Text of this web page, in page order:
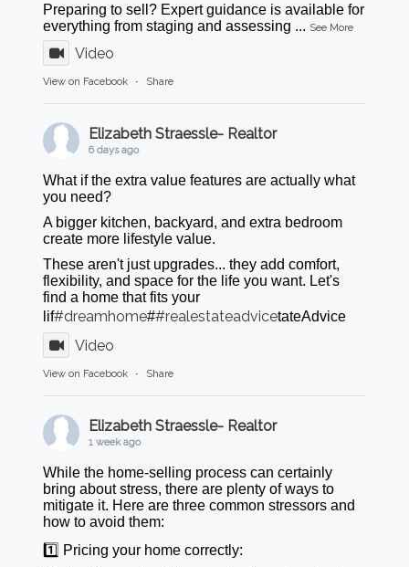
Preparing to sell? Expert guidance is available for
everything from staging and assessing ... See More
Video
View on Facebook · Share
Elizabeth Straessle- Realtor
6 days ago
What if the extra value features are actually what
you need?
A bigger kitchen, backyard, and extra bedroom
create more lifestyle value.
These aren't just upgrades... they add comfort,
flexibility, and space for the life you want. Let's
find a home that fits your
lif#dreamhome##realestateadvicetateAdvice
Video
View on Facebook · Share
Elizabeth Straessle- Realtor
1 week ago
While the home-selling process can certainly
bring about stress, there are plenty of ways to
mitigate it. Here are three common stressors and
how to avoid them:
1️⃣ Pricing your home correctly: